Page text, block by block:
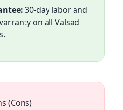
30-day labor and
on all Valsad
(Cons)